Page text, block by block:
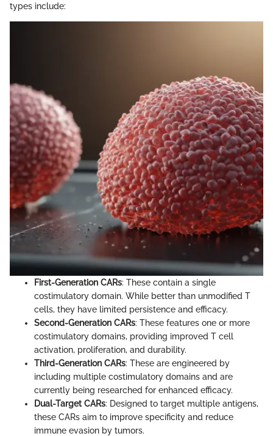
types include:
First-Generation CARs: These contain a single
costimulatory domain. While better than unmodified T
cells, they have limited persistence and efficacy.
Second-Generation CARs: These features one or more
costimulatory domains, providing improved T cell
activation, proliferation, and durability.
Third-Generation CARs: These are engineered by
including multiple costimulatory domains and are
currently being researched for enhanced efficacy.
Dual-Target CARs: Designed to target multiple antigens,
these CARs aim to improve specificity and reduce
immune evasion by tumors.